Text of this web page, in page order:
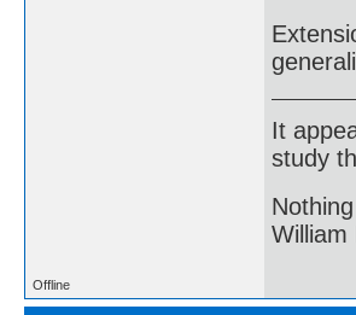
It
study
William
Offline